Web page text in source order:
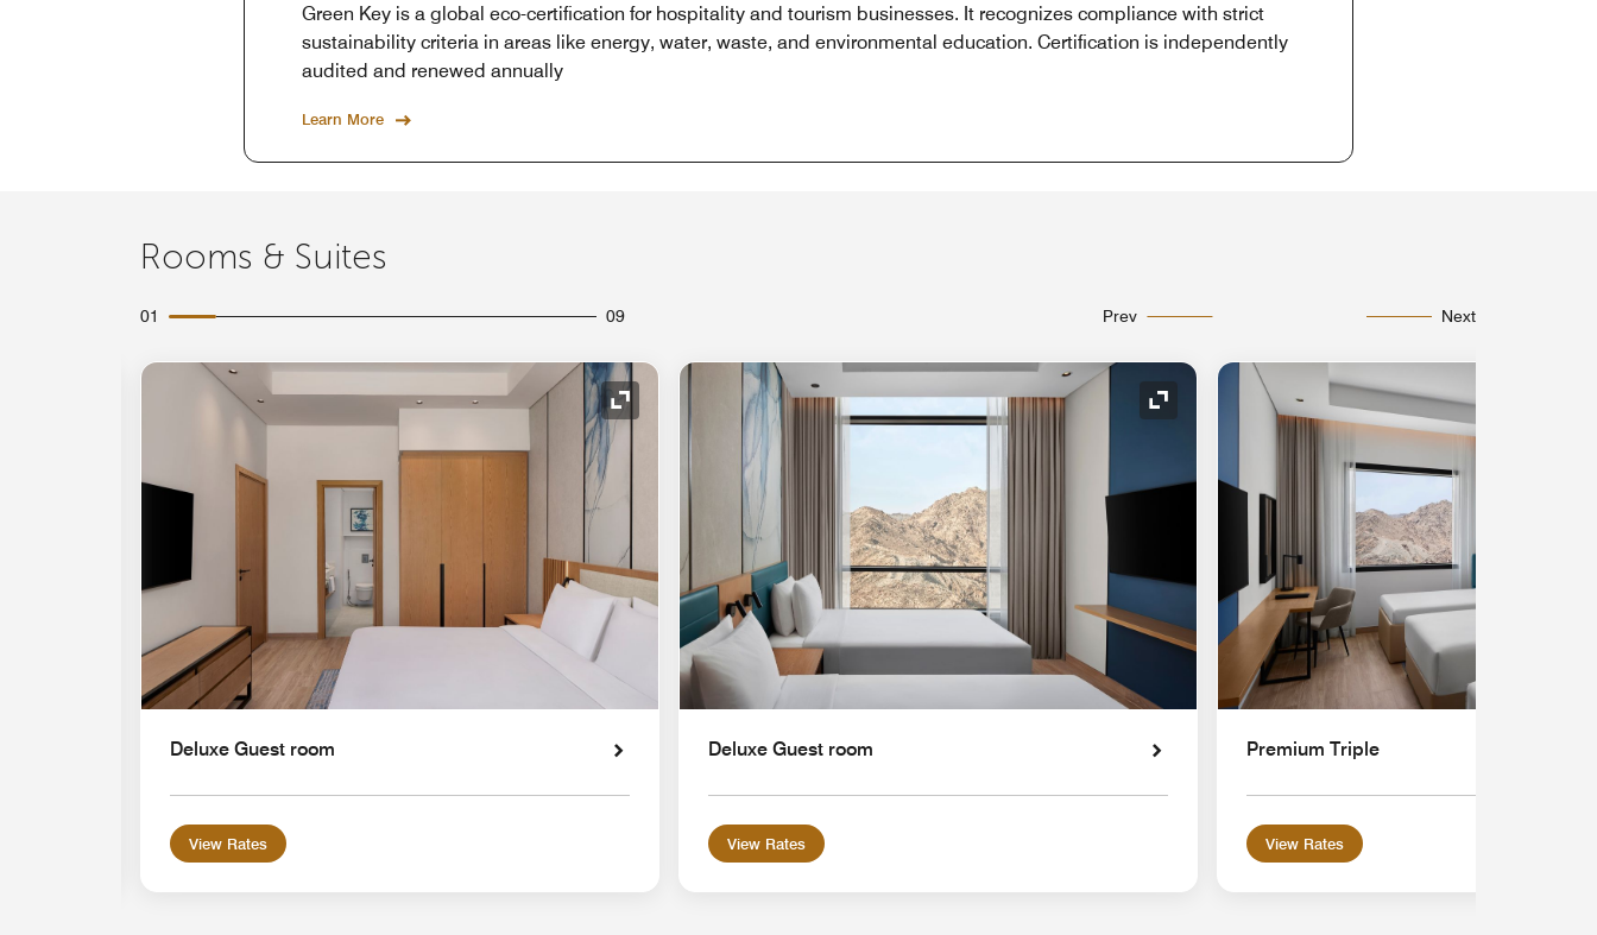
Green Key is a global eco-certification for hospitality and tourism businesses. It recognizes compliance with strict
sustainability criteria in areas like energy, water, waste, and environmental education. Certification is independently
audited and renewed annually
Learn More
Rooms & Suites
01 09 Prev Next
Expand Icon
Deluxe Guest room
View Rates
Expand Icon
Deluxe Guest room
View Rates
Premium Triple
View Rates